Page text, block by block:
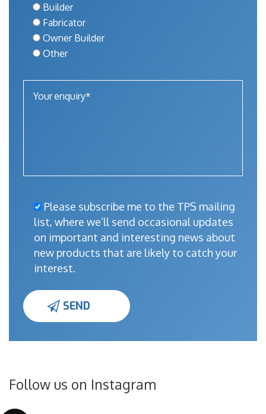
Builder
Fabricator
Owner Builder
Other
Please subscribe me to the TPS mailing
list, where we’ll send occasional updates
on important and interesting news about
new products that are likely to catch your
interest.
Follow us on Instagram